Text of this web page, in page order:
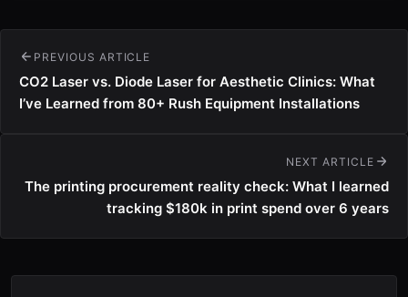
PREVIOUS ARTICLE
CO2 Laser vs. Diode Laser for Aesthetic Clinics: What
I’ve Learned from 80+ Rush Equipment Installations
NEXT ARTICLE
The printing procurement reality check: What I learned
tracking $180k in print spend over 6 years